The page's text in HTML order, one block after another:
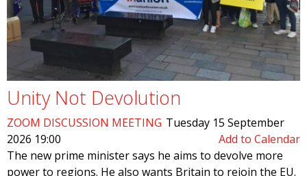
Unity Not Devolution
ZOOM DISCUSSION MEETING Tuesday 15 September
2026 19:00
Add to Calendar
The new prime minister says he aims to devolve more
power to regions. He also wants Britain to rejoin the EU.